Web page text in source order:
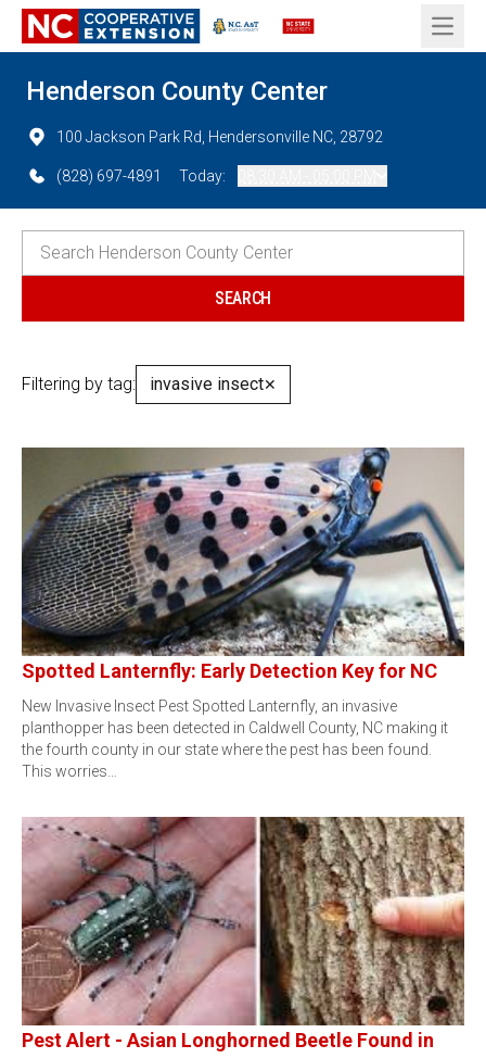
Open
Henderson County Center
100 Jackson Park Rd, Hendersonville NC, 28792
(828) 697-4891 Today:
Filtering by tag: invasive insect✕
Spotted Lanternfly: Early Detection Key for NC
New Invasive Insect Pest Spotted Lanternfly, an invasive
planthopper has been detected in Caldwell County, NC making it
the fourth county in our state where the pest has been found.
This worries…
Pest Alert - Asian Longhorned Beetle Found in